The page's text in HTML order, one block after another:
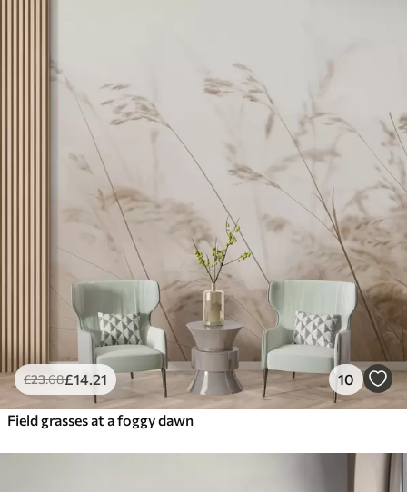
£23.68£14 .21 10
Field grasses at a foggy dawn